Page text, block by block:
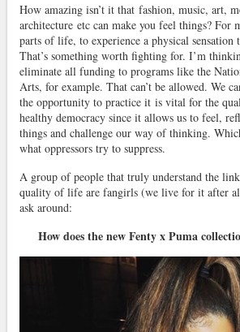
How amazing isn’t it that fashion, music, art,
architecture etc can make you feel things? For
parts of life, to experience a physical sensation
That’s something worth fighting for. I’m
eliminate all funding to programs like the
Arts, for example. That can’t be allowed. We
the opportunity to practice it is vital for the
healthy democracy since it allows us to feel,
things and challenge our way of thinking.
what oppressors try to suppress.
A group of people that truly understand the
quality of life are fangirls (we live for it after
ask around:
How does the new Fenty x Puma